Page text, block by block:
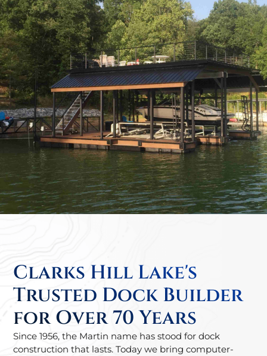
Clarks Hill Lake's
Trusted Dock Builder
for Over 70 Years
Since 1956, the Martin name has stood for dock
construction that lasts. Today we bring computer-